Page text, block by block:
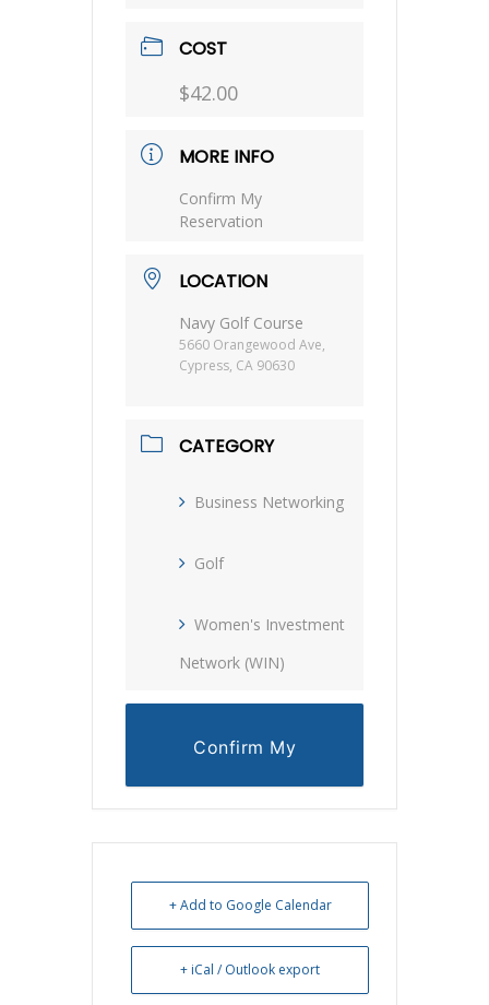
COST
$42.00
MORE INFO
Confirm My
Reservation
LOCATION
Navy Golf Course
5660 Orangewood Ave,
Cypress, CA 90630
CATEGORY
Business Networking
Golf
Women's Investment
Network (WIN)
Confirm My
+ Add to Google Calendar
+ iCal / Outlook export